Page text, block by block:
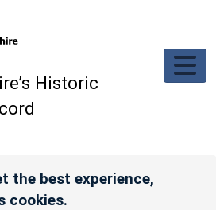
Historic
the best experience,
cookies.